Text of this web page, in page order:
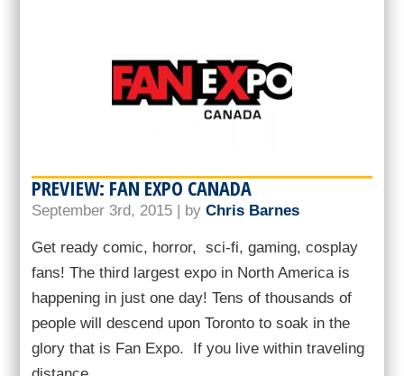
PREVIEW: FAN EXPO CANADA
September 3rd, 2015 | by Chris Barnes
Get ready comic, horror, sci-fi, gaming, cosplay
fans! The third largest expo in North America is
happening in just one day! Tens of thousands of
people will descend upon Toronto to soak in the
glory that is Fan Expo. If you live within traveling